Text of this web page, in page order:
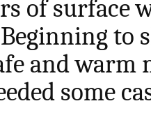
of surface
to
and warm
some